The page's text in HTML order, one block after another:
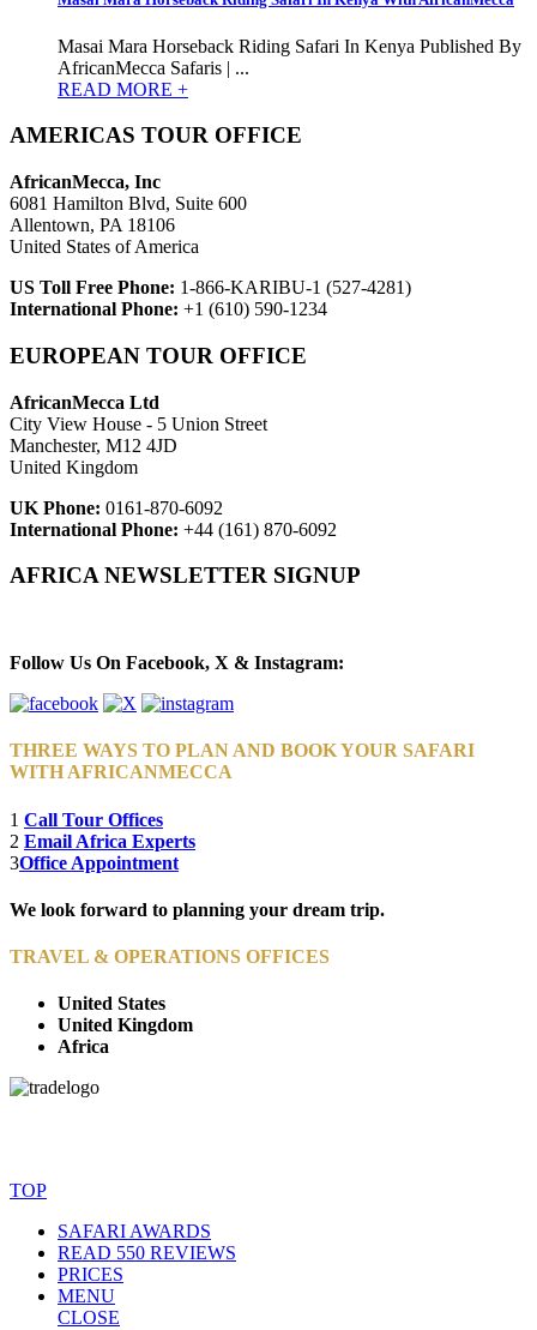
Masai Mara Horseback Riding Safari In Kenya Published By
AfricanMecca Safaris | ...
READ MORE +
AMERICAS TOUR OFFICE
AfricanMecca, Inc
6081 Hamilton Blvd, Suite 600
Allentown, PA 18106
United States of America
US Toll Free Phone: 1-866-KARIBU-1 (527-4281)
International Phone: +1 (610) 590-1234
EUROPEAN TOUR OFFICE
AfricanMecca Ltd
City View House - 5 Union Street
Manchester, M12 4JD
United Kingdom
UK Phone: 0161-870-6092
International Phone: +44 (161) 870-6092
AFRICA NEWSLETTER SIGNUP
Follow Us On Facebook, X & Instagram:
THREE WAYS TO PLAN AND BOOK YOUR SAFARI
WITH AFRICANMECCA
1 Call Tour Offices
2 Email Africa Experts
3Office Appointment
We look forward to planning your dream trip.
TRAVEL & OPERATIONS OFFICES
United States
United Kingdom
Africa
TOP
SAFARI AWARDS
READ 550 REVIEWS
PRICES
MENU
CLOSE